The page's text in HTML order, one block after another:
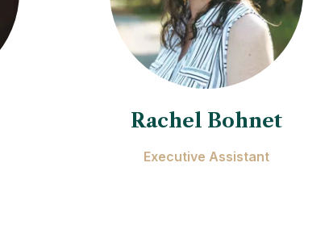
Rachel Bohnet
Executive Assistant